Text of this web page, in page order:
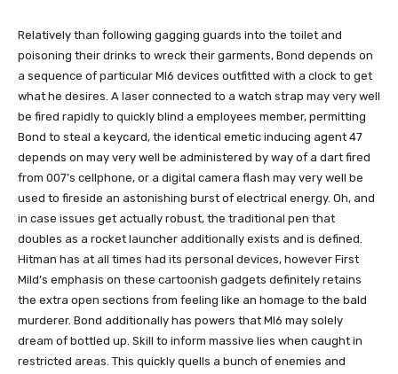
Relatively than following gagging guards into the toilet and
poisoning their drinks to wreck their garments, Bond depends on
a sequence of particular MI6 devices outfitted with a clock to get
what he desires. A laser connected to a watch strap may very well
be fired rapidly to quickly blind a employees member, permitting
Bond to steal a keycard, the identical emetic inducing agent 47
depends on may very well be administered by way of a dart fired
from 007’s cellphone, or a digital camera flash may very well be
used to fireside an astonishing burst of electrical energy. Oh, and
in case issues get actually robust, the traditional pen that
doubles as a rocket launcher additionally exists and is defined.
Hitman has at all times had its personal devices, however First
Mild’s emphasis on these cartoonish gadgets definitely retains
the extra open sections from feeling like an homage to the bald
murderer. Bond additionally has powers that MI6 may solely
dream of bottled up. Skill to inform massive lies when caught in
restricted areas. This quickly quells a bunch of enemies and